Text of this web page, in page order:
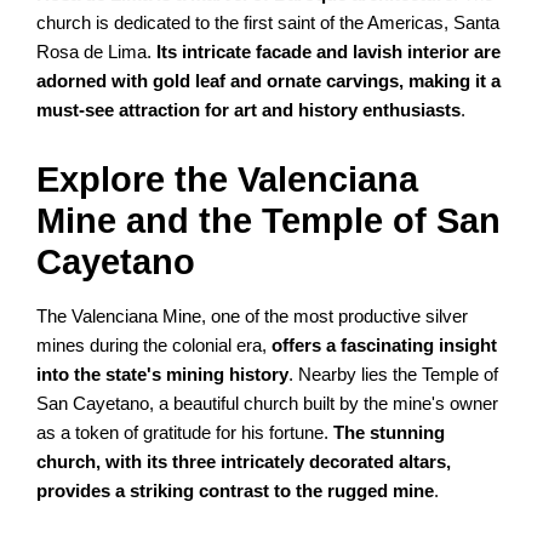
church is dedicated to the first saint of the Americas, Santa
Rosa de Lima. Its intricate facade and lavish interior are
adorned with gold leaf and ornate carvings, making it a
must-see attraction for art and history enthusiasts.
Explore the Valenciana
Mine and the Temple of San
Cayetano
The Valenciana Mine, one of the most productive silver
mines during the colonial era,offers a fascinating insight
into the state's mining history. Nearby lies the Temple of
San Cayetano, a beautiful church built by the mine's owner
as a token of gratitude for his fortune.The stunning
church, with its three intricately decorated altars,
provides a striking contrast to the rugged mine.